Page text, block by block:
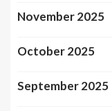
November 2025
October 2025
September 2025